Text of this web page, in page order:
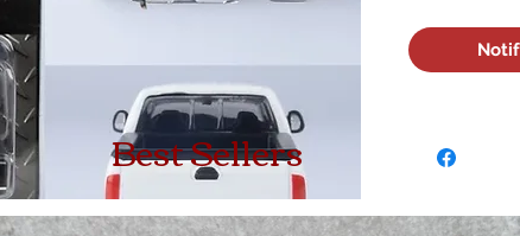
Best Sellers